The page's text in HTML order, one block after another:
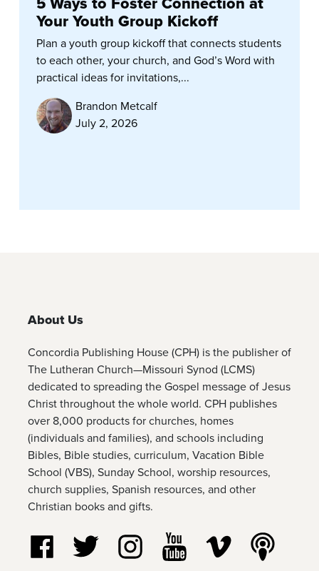
Your Youth Group Kickoff
Plan a youth group kickoff that connects students
to each other, your church, and God’s Word with
practical ideas for invitations,...
Brandon Metcalf
July 2, 2026
About Us
Concordia Publishing House (CPH) is the publisher of
The Lutheran Church—Missouri Synod (LCMS)
dedicated to spreading the Gospel message of Jesus
Christ throughout the whole world. CPH publishes
over 8,000 products for churches, homes
(individuals and families), and schools including
Bibles, Bible studies, curriculum, Vacation Bible
School (VBS), Sunday School, worship resources,
church supplies, Spanish resources, and other
Christian books and gifts.
Follow us on Facebook
Follow us on TwitterFollow us on Instagram
Watch us on YouTube
Watch us on